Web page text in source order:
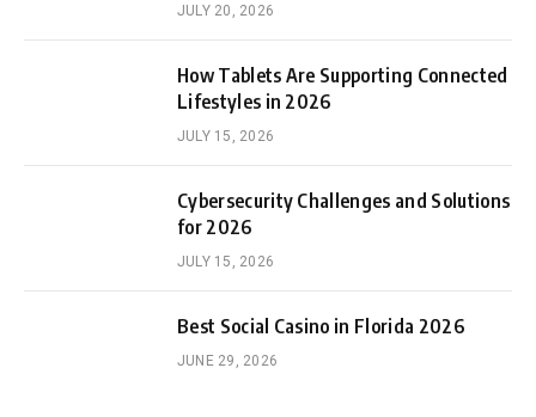
JULY 20, 2026
How Tablets Are Supporting Connected
Lifestyles in 2026
JULY 15, 2026
Cybersecurity Challenges and Solutions
for 2026
JULY 15, 2026
Best Social Casino in Florida 2026
JUNE 29, 2026